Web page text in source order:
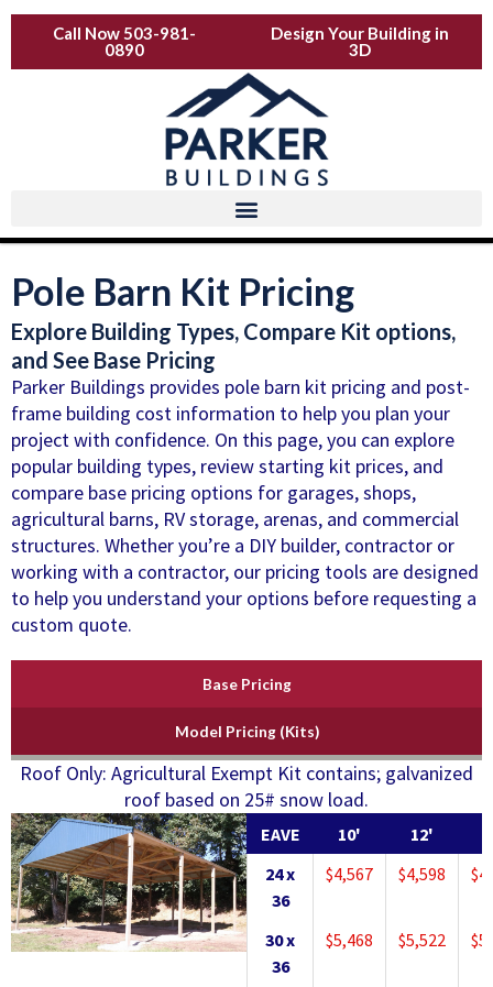
Skip
content
Call Now 503-981-
0890
Design Your Building in
3D
Pole Barn Kit Pricing
Explore Building Types, Compare Kit options,
and See Base Pricing
Parker Buildings provides pole barn kit pricing and post-
frame building cost information to help you plan your
project with confidence. On this page, you can explore
popular building types, review starting kit prices, and
compare base pricing options for garages, shops,
agricultural barns, RV storage, arenas, and commercial
structures. Whether you’re a DIY builder, contractor or
working with a contractor, our pricing tools are designed
to help you understand your options before requesting a
custom quote.
Base Pricing
Model Pricing (Kits)
Roof Only: Agricultural Exempt Kit contains; galvanized
roof based on 25# snow load.
EAVE 10' 12'
24 x
36
$4,567 $4,598
30 x
36
$5,468 $5,522